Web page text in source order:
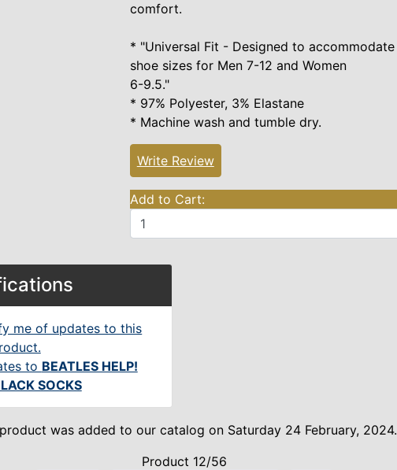
comfort.
* "Universal Fit - Designed to accommodate
shoe sizes for Men 7-12 and Women
6-9.5."
* 97% Polyester, 3% Elastane
* Machine wash and tumble dry.
Write Review
Add to Cart:
to BEATLES HELP!
SOCKS
was added to our catalog on Saturday 24 February, 2024.
Product 12/56